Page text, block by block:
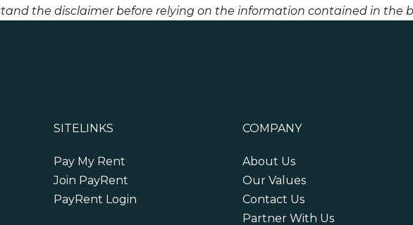
the disclaimer before relying on the information contained in the
SITELINKS
Pay My Rent
Join PayRent
PayRent Login
COMPANY
About Us
Our Values
Contact Us
Partner With Us